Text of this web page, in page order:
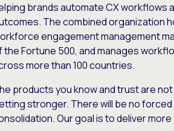
brands automate CX workflows
The combined organization
engagement management
the Fortune 500, and manages
more than 100 countries.
products you know and trust are
stronger. There will be no
Our goal is to deliver